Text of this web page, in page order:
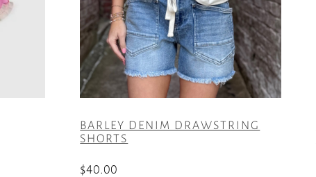
BARLEY DENIM DRAWSTRING
SHORTS
$40.00